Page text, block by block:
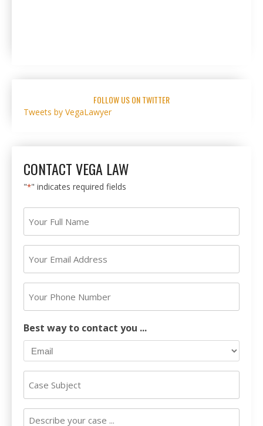
FOLLOW US ON TWITTER
Tweets by VegaLawyer
CONTACT VEGA LAW
"*" indicates required fields
Name
*
Address
*
Best way to contact you ...
Describe